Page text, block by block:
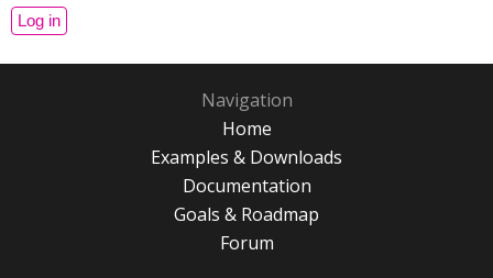
Navigation
Home
Examples & Downloads
Documentation
Goals & Roadmap
Forum